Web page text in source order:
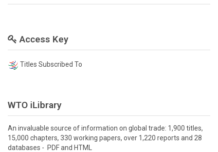
Access Key
Titles Subscribed To
WTO iLibrary
An invaluable source of information on global trade: 1,900 titles,
15,000 chapters, 330 working papers, over 1,220 reports and 28
databases - PDF and HTML